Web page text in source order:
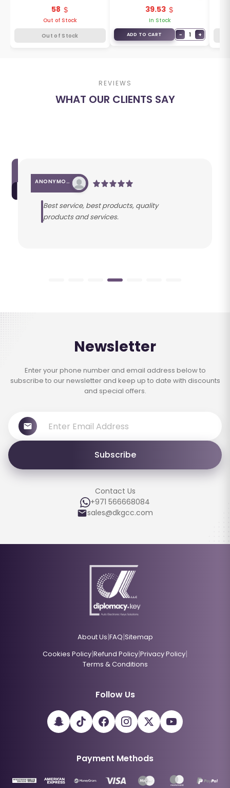
58
Out of Stock
Out of Stock
39.53
In Stock
ADD TO CART − 1 +
REVIEWS
WHAT OUR CLIENTS SAY
ANONYMOUS
Best service, best products, quality
products and services.
Newsletter
Enter your phone number and email address below to
subscribe to our newsletter and keep up to date with discounts
and special offers.
Subscribe
Contact Us
+971 566668084
sales@dkgcc.com
About Us|FAQ|Sitemap
Cookies Policy|Refund Policy|Privacy Policy|
Terms & Conditions
Follow Us
Payment Methods